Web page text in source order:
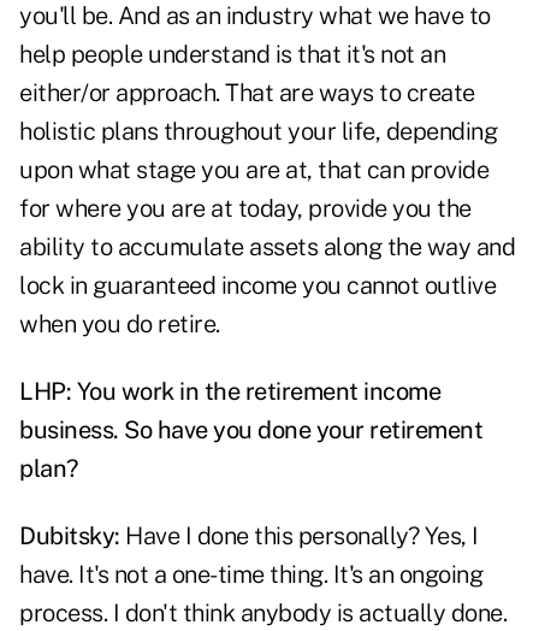
you'll be. And as an industry what we have to
help people understand is that it's not an
either/or approach. That are ways to create
holistic plans throughout your life, depending
upon what stage you are at, that can provide
for where you are at today, provide you the
ability to accumulate assets along the way and
lock in guaranteed income you cannot outlive
when you do retire.
LHP: You work in the retirement income
business. So have you done your retirement
plan?
Dubitsky: Have I done this personally? Yes, I
have. It's not a one-time thing. It's an ongoing
process. I don't think anybody is actually done.